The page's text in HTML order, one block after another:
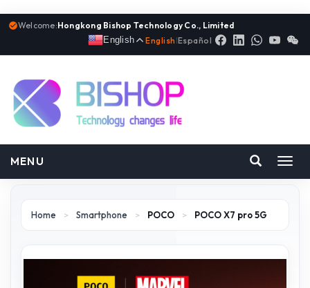
Welcome:Hongkong Bishop Technology Co., Limited
English
English |Español
MENU
Home > Smartphone > POCO > POCO X7 pro 5G